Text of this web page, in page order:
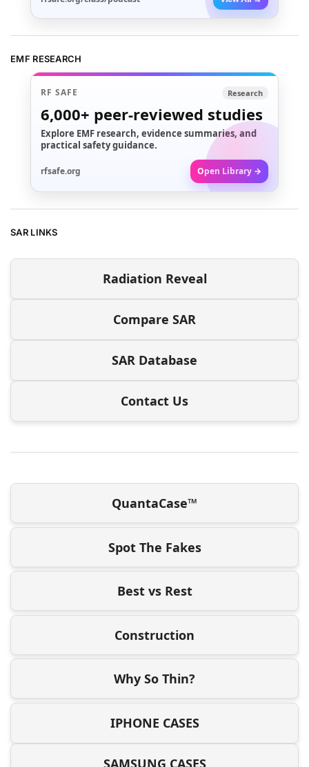
EMF RESEARCH
RF SAFE Research
6,000+ peer-reviewed studies
Explore EMF research, evidence summaries, and
practical safety guidance.
rfsafe.org Open Library →
SAR LINKS
Radiation Reveal
Compare SAR
SAR Database
Contact Us
QuantaCase™
Spot The Fakes
Best vs Rest
Construction
Why So Thin?
IPHONE CASES
SAMSUNG CASES